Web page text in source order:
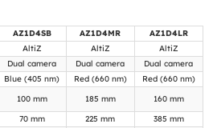
AZ1D4SB AZ1D4MR
AZ1D4LR
AltiZ AltiZ
AltiZ
Dual camera Dual camera
Dual camera
Blue (405 nm) Red (660 nm)
Red (660 nm)
100 mm 185 mm
160 mm
70 mm 225 mm
385 mm